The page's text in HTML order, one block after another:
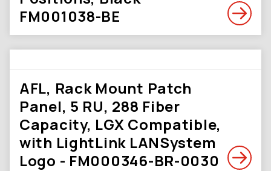
FM001038-BE
AFL, Rack Mount Patch
Panel, 5 RU, 288 Fiber
Capacity, LGX Compatible,
with LightLink LANSystem
Logo - FM000346-BR-0030